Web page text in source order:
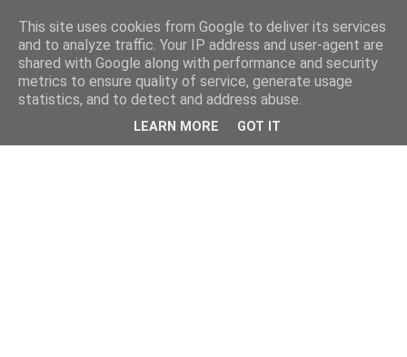
This site uses cookies from Google to deliver its services
and to analyze traffic. Your IP address and user-agent are
shared with Google along with performance and security
metrics to ensure quality of service, generate usage
statistics, and to detect and address abuse.
LEARN MORE GOT IT